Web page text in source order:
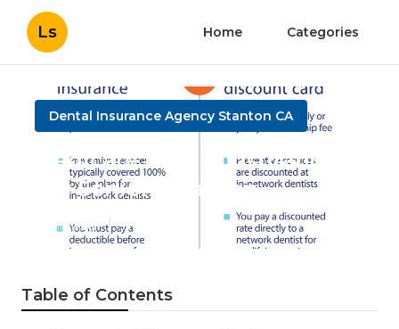
Ls Home Categories
Dental Insurance Agency Stanton CA
Medicare Dental Insurance
For Seniors Stanton
Published en 3 min read
Table of Contents